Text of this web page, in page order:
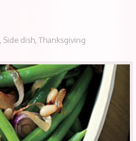
Side dish Thanksgiving